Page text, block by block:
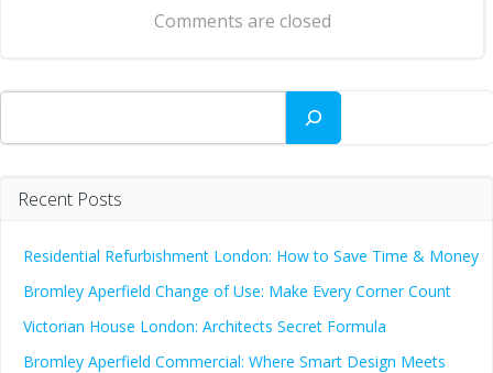
Comments are closed
Search
Recent Posts
Residential Refurbishment London: How to Save Time & Money
Bromley Aperfield Change of Use: Make Every Corner Count
Victorian House London: Architects Secret Formula
Bromley Aperfield Commercial: Where Smart Design Meets